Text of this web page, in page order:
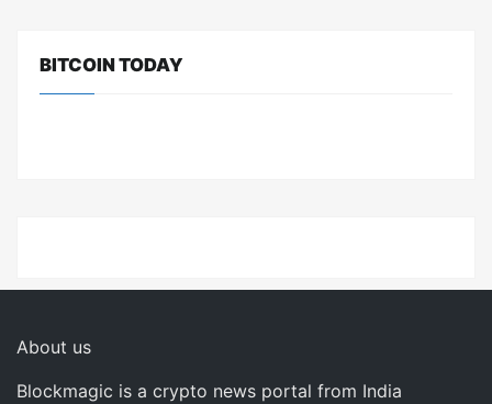
BITCOIN TODAY
About us
Blockmagic is a crypto news portal from India